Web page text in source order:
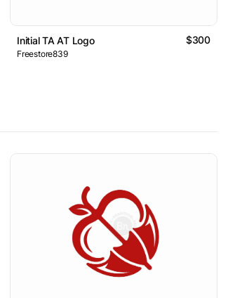
Initial TA AT Logo $300
Freestore839